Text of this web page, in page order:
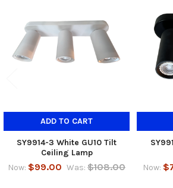
ADD TO CART
SY9914-3 White GU10 Tilt
Ceiling Lamp
Now: $99.00 Was: $108.00
Now: